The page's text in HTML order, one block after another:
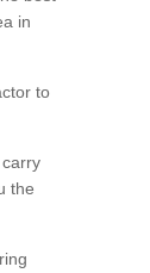
in
to
the